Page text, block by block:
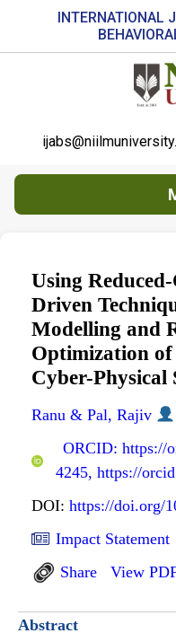
INTERNATIONAL
Using
Driven
Modelling and
Optimization
Cyber-Physical
Ranu & Pal, Rajiv
ORCID: https://
4245, https://
DOI: https://doi.org/
Impact Statement
Share
View
Abstract